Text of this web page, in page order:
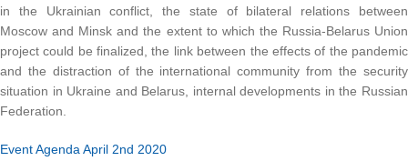
in the Ukrainian conflict, the state of bilateral relations between
Moscow and Minsk and the extent to which the Russia-Belarus Union
project could be finalized, the link between the effects of the pandemic
and the distraction of the international community from the security
situation in Ukraine and Belarus, internal developments in the Russian
Federation.
Event Agenda April 2nd 2020